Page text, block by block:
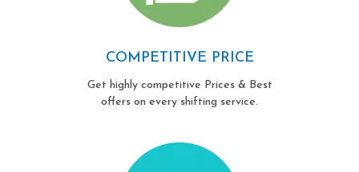
COMPETITIVE PRICE
Get highly competitive Prices & Best
offers on every shifting service.